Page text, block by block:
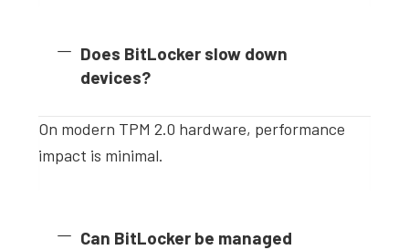
Does BitLocker slow down
devices?
On modern TPM 2.0 hardware, performance
impact is minimal.
Can BitLocker be managed